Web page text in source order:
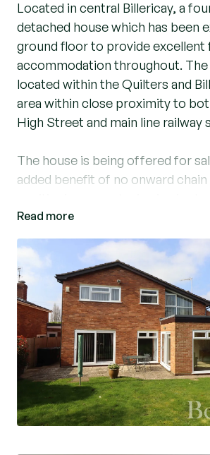
Located in central Billericay, a
detached house which has been
ground floor to provide excellent
accommodation throughout.
located within the Quilters and
area within close proximity to
High Street and main line railway
The house is being offered for
added benefit of no onward
The front entrance leads into a
outer hall, a further glazed door
generous sized hallway with
stairs to the first floor, ground
and further access into the
from the hallway through to the
proportioned living room with
feature fireplace and open
sun lounge with further parquet
double glazed windows to the
to the side. Adjacent is the dining
Read more